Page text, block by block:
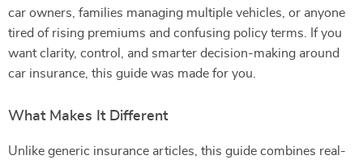
car owners, families managing multiple vehicles, or anyone
tired of rising premiums and confusing policy terms. If you
want clarity, control, and smarter decision-making around
car insurance, this guide was made for you.
What Makes It Different
Unlike generic insurance articles, this guide combines real-